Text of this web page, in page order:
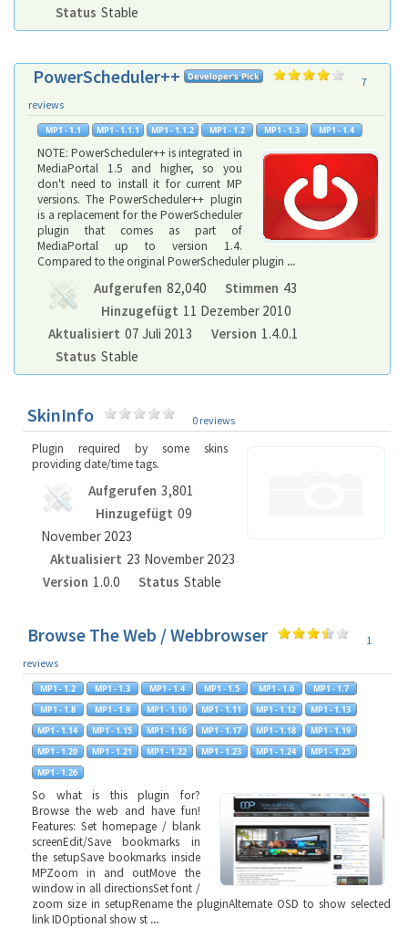
Status Stable
PowerScheduler++
7
reviews
NOTE: PowerScheduler++ is integrated in
MediaPortal 1.5 and higher, so you
don't need to install it for current MP
versions. The PowerScheduler++ plugin
is a replacement for the PowerScheduler
plugin that comes as part of
MediaPortal up to version 1.4.
Compared to the original PowerScheduler plugin ...
Aufgerufen 82,040 Stimmen 43
Hinzugefügt 11 Dezember 2010
Aktualisiert 07 Juli 2013 Version 1.4.0.1
Status Stable
SkinInfo 0 reviews
Plugin required by some skins
providing date/time tags.
Aufgerufen 3,801
Hinzugefügt 09
November 2023
Aktualisiert 23 November 2023
Version 1.0.0 Status Stable
Browse The Web / Webbrowser
1
reviews
So what is this plugin for?
Browse the web and have fun!
Features: Set homepage / blank
screenEdit/Save bookmarks in
the setupSave bookmarks inside
MPZoom in and outMove the
window in all directionsSet font /
zoom size in setupRename the pluginAlternate OSD to show selected
link IDOptional show st ...